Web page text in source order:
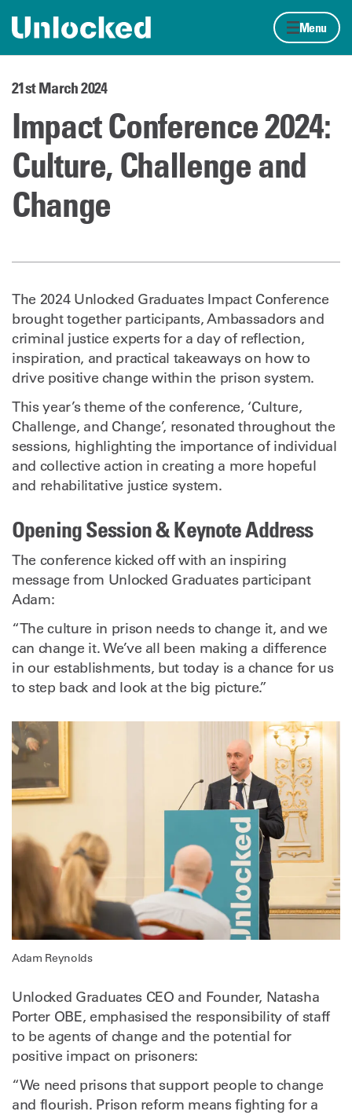
Home page Menu
21st March 2024
Impact Conference 2024:
Culture, Challenge and
Change
The 2024 Unlocked Graduates Impact Conference
brought together participants, Ambassadors and
criminal justice experts for a day of reflection,
inspiration, and practical takeaways on how to
drive positive change within the prison system.
This year’s theme of the conference, ‘Culture,
Challenge, and Change’, resonated throughout the
sessions, highlighting the importance of individual
and collective action in creating a more hopeful
and rehabilitative justice system.
Opening Session & Keynote Address
The conference kicked off with an inspiring
message from Unlocked Graduates participant
Adam:
“The culture in prison needs to change it, and we
can change it. We’ve all been making a difference
in our establishments, but today is a chance for us
to step back and look at the big picture.”
Adam Reynolds
Unlocked Graduates CEO and Founder, Natasha
Porter OBE, emphasised the responsibility of staff
to be agents of change and the potential for
positive impact on prisoners:
“We need prisons that support people to change
and flourish. Prison reform means fighting for a